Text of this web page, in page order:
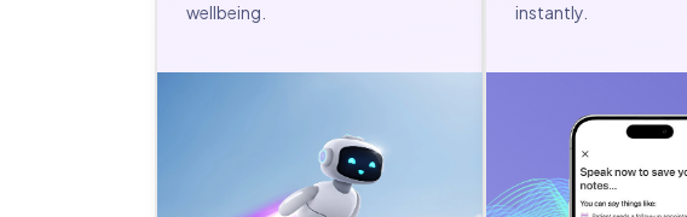
wellbeing.
instantly.